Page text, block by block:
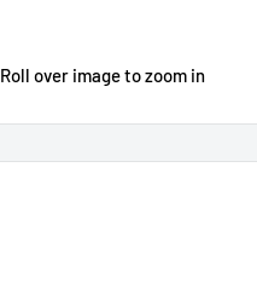
Roll over image to zoom in